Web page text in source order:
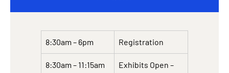
8:30am – 6pm Registration
8:30am – 11:15am
Exhibits Open –